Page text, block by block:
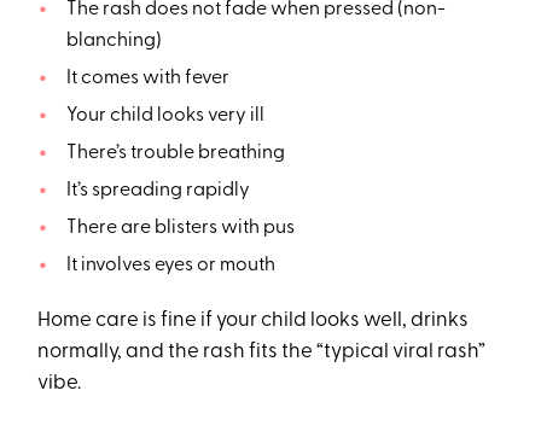
The rash does not fade when pressed (non-
blanching)
It comes with fever
Your child looks very ill
There’s trouble breathing
It’s spreading rapidly
There are blisters with pus
It involves eyes or mouth
Home care is fine if your child looks well, drinks
normally, and the rash fits the “typical viral rash”
vibe.